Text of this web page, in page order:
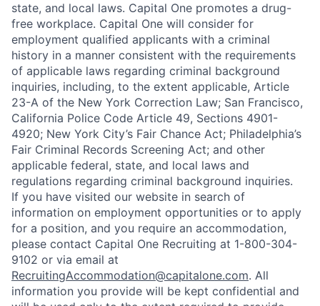
state, and local laws. Capital One promotes a drug-
free workplace. Capital One will consider for
employment qualified applicants with a criminal
history in a manner consistent with the requirements
of applicable laws regarding criminal background
inquiries, including, to the extent applicable, Article
23-A of the New York Correction Law; San Francisco,
California Police Code Article 49, Sections 4901-
4920; New York City’s Fair Chance Act; Philadelphia’s
Fair Criminal Records Screening Act; and other
applicable federal, state, and local laws and
regulations regarding criminal background inquiries.
If you have visited our website in search of
information on employment opportunities or to apply
for a position, and you require an accommodation,
please contact Capital One Recruiting at 1-800-304-
9102 or via email at
RecruitingAccommodation@capitalone.com. All
information you provide will be kept confidential and